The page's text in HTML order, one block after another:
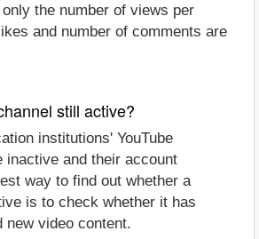
the number of views per
and number of comments are
still active?
institutions' YouTube
inactive and their account
way to find out whether a
is to check whether it has
new video content.